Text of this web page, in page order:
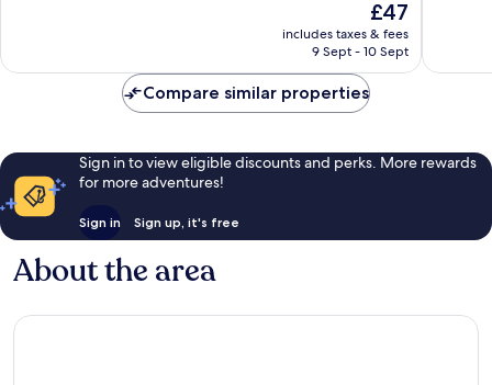
reviews
The
price
is
£47
includes taxes & fees
9 Sept - 10 Sept
81
Compare similar properties
Sign in to view eligible discounts and perks. More rewards
for more adventures!
Sign in Sign up, it's free
About the area